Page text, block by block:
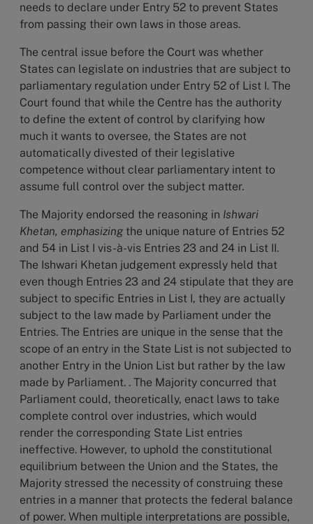
needs to declare under Entry 52 to prevent States
from passing their own laws in those areas.
The central issue before the Court was whether
States can legislate on industries that are subject to
parliamentary regulation under Entry 52 of List I. The
Court found that while the Centre has the authority
to define the extent of control by clarifying how
much it wants to oversee, the States are not
automatically divested of their legislative
competence without clear parliamentary intent to
assume full control over the subject matter.
The Majority endorsed the reasoning in Ishwari
Khetan, emphasizing the unique nature of Entries 52
and 54 in List I vis-à-vis Entries 23 and 24 in List II.
The Ishwari Khetan judgement expressly held that
even though Entries 23 and 24 stipulate that they are
subject to specific Entries in List I, they are actually
subject to the law made by Parliament under the
Entries. The Entries are unique in the sense that the
scope of an entry in the State List is not subjected to
another Entry in the Union List but rather by the law
made by Parliament. . The Majority concurred that
Parliament could, theoretically, enact laws to take
complete control over industries, which would
render the corresponding State List entries
ineffective. However, to uphold the constitutional
equilibrium between the Union and the States, the
Majority stressed the necessity of construing these
entries in a manner that protects the federal balance
of power. When multiple interpretations are possible,